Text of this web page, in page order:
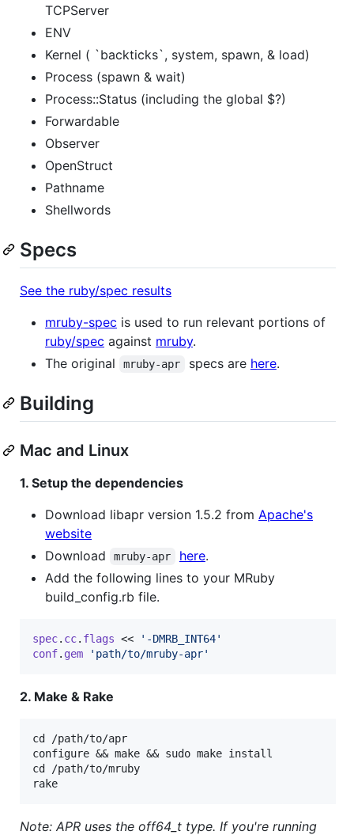
TCPServer
ENV
Kernel ( `backticks`, system, spawn, & load)
Process (spawn & wait)
Process::Status (including the global $?)
Forwardable
Observer
OpenStruct
Pathname
Shellwords
Specs
See the ruby/spec results
mruby-spec is used to run relevant portions of
ruby/spec against mruby.
The original
mruby-apr specs are here.
Building
Mac and Linux
1. Setup the dependencies
Download libapr version 1.5.2 from Apache's
website
Download
mruby-apr here.
Add the following lines to your MRuby
build_config.rb file.
spec. cc. flags <<
'-DMRB_INT64'
conf. gem 'path/to/mruby-apr'
2. Make & Rake
cd /path/to/apr
configure && make && sudo make install
cd /path/to/mruby
Note: APR uses the off64_t type. If you're running